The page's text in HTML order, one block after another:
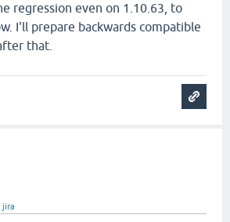
regression even on 1.10.63, to
I'll prepare backwards compatible
that.
jira